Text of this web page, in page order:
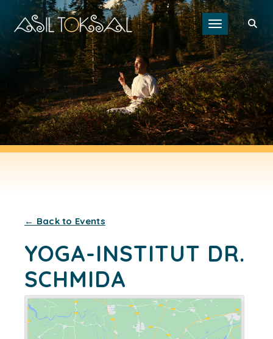
Toggle
← Back to Events
YOGA-INSTITUT DR.
SCHMIDA